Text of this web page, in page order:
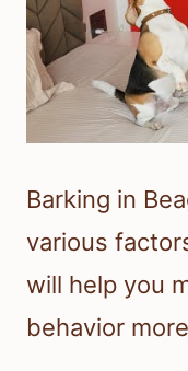
Barking in
various
will help you
behavior